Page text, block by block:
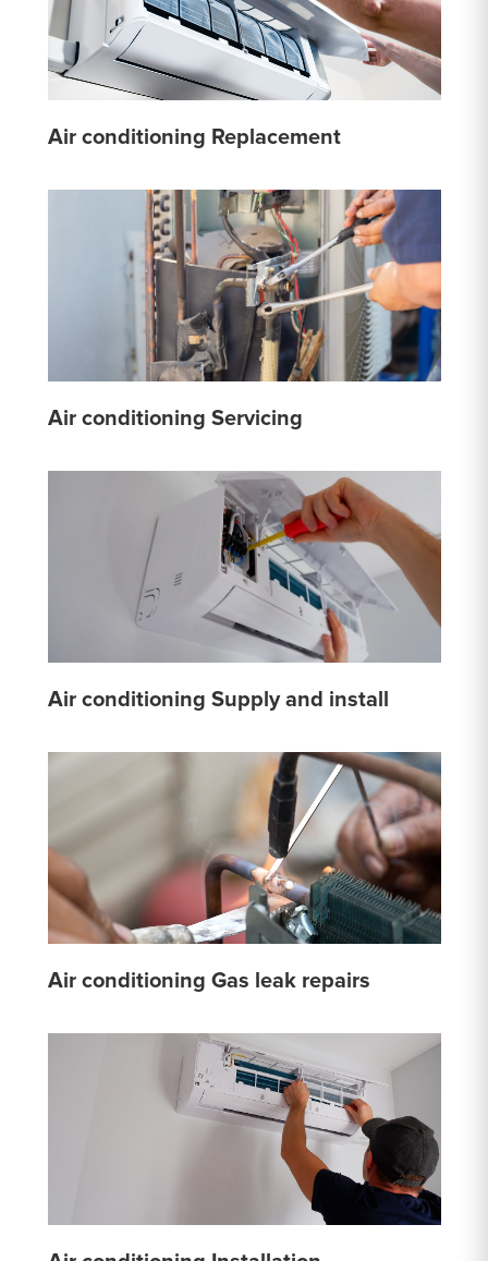
Air conditioning Replacement
Air conditioning Servicing
Air conditioning Supply and install
Air conditioning Gas leak repairs